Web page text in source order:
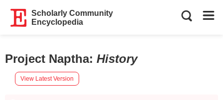
Scholarly Community
Encyclopedia
Project Naptha: History
View Latest Version